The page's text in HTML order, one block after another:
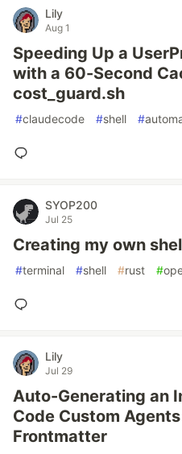
Lily
Aug 1
Speeding Up a
with a 60-Second
cost_guard.sh
#claudecode #shell #
SYOP200
Jul 25
Creating my own
#terminal #shell #rust #
Lily
Jul 29
Auto-Generating an
Code Custom
Frontmatter